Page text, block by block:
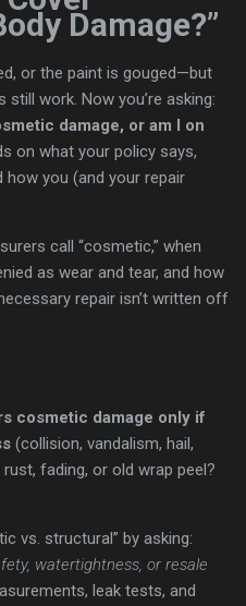
Damage?”
or the paint is gouged—but
work. Now you’re asking:
damage, or am I on
on what your policy says,
how you (and your repair
call “cosmetic,” when
as wear and tear, and how
repair isn’t written off
cosmetic damage only if
(collision, vandalism, hail,
fading, or old wrap peel?
vs. structural” by asking:
watertightness, or resale
leak tests, and